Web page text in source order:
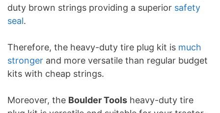
duty brown strings providing a superior safety
seal.
Therefore, the heavy-duty tire plug kit is much
stronger and more versatile than regular budget
kits with cheap strings.
Moreover, the Boulder Tools heavy-duty tire